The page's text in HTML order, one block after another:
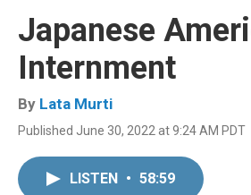
Japanese
Internment
By Lata Murti
Published June 30, 2022 at 9:24 AM PDT
LISTEN • 58:59